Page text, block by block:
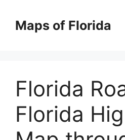
contentMaps of Florida
Florida
Florida